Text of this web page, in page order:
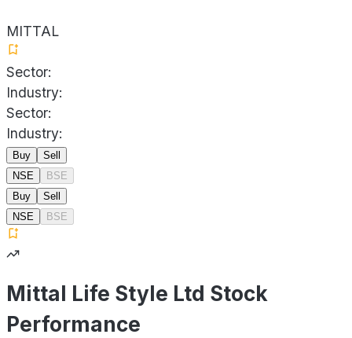
MITTAL
Sector:
Industry:
Sector:
Industry:
Buy
Sell
NSE
BSE
Buy
Sell
NSE
BSE
Mittal Life Style Ltd Stock
Performance